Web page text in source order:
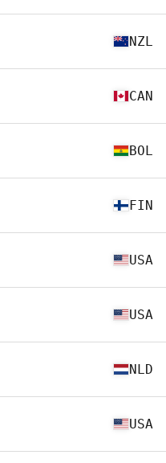
NZL
CAN
BOL
FIN
USA
USA
NLD
USA